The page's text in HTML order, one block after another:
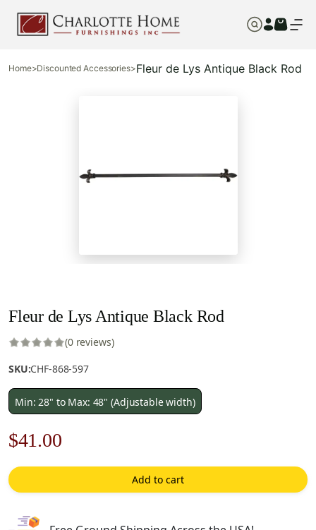
Home>Discounted Accessories>Fleur de Lys Antique Black Rod
Fleur de Lys Antique Black Rod
(0 reviews)
SKU:CHF-868-597
Min: 28" to Max: 48" (Adjustable width)
Original
price
was:
$59.00.
$41.00Current
price
is:
Add to cart